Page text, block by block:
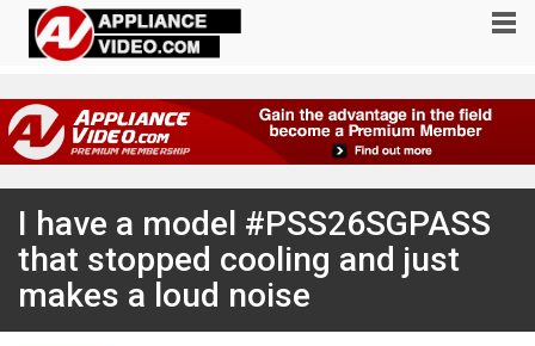
I have a model #PSS26SGPASS
that stopped cooling and just
makes a loud noise